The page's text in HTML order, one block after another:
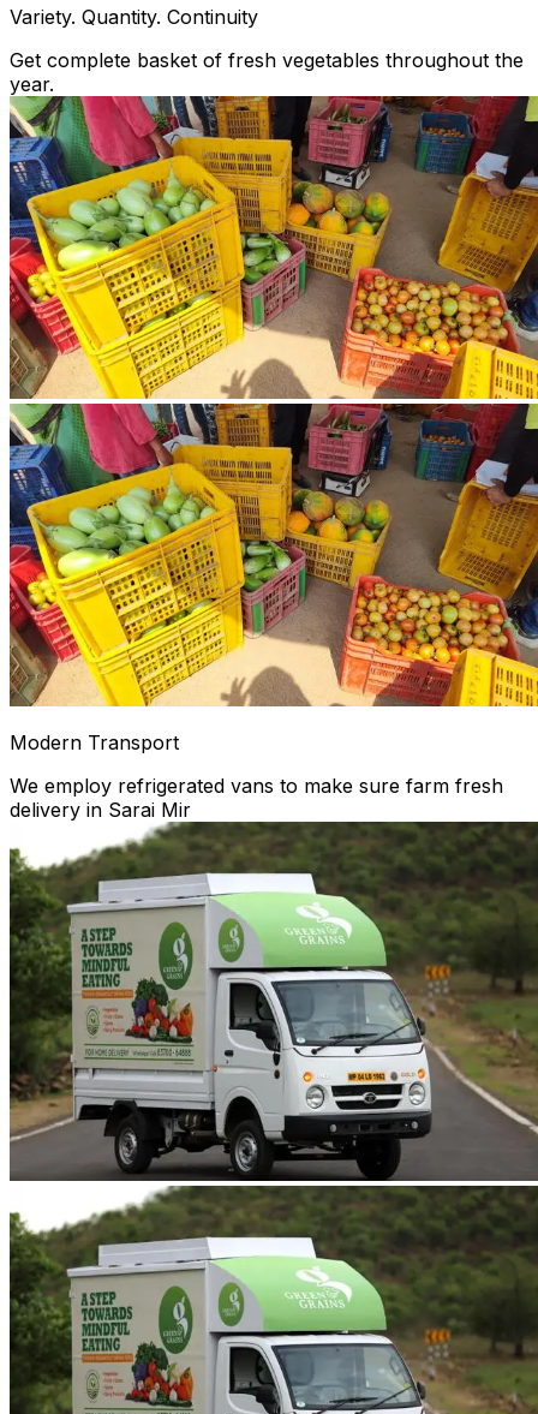
Variety. Quantity. Continuity
Get complete basket of fresh vegetables throughout the
year.
Modern Transport
We employ refrigerated vans to make sure farm fresh
delivery in Sarai Mir